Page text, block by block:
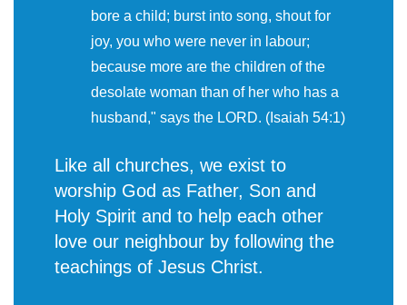
bore a child; burst into song, shout for
joy, you who were never in labour;
because more are the children of the
desolate woman than of her who has a
husband," says the LORD. (Isaiah 54:1)
Like all churches, we exist to
worship God as Father, Son and
Holy Spirit and to help each other
love our neighbour by following the
teachings of Jesus Christ.